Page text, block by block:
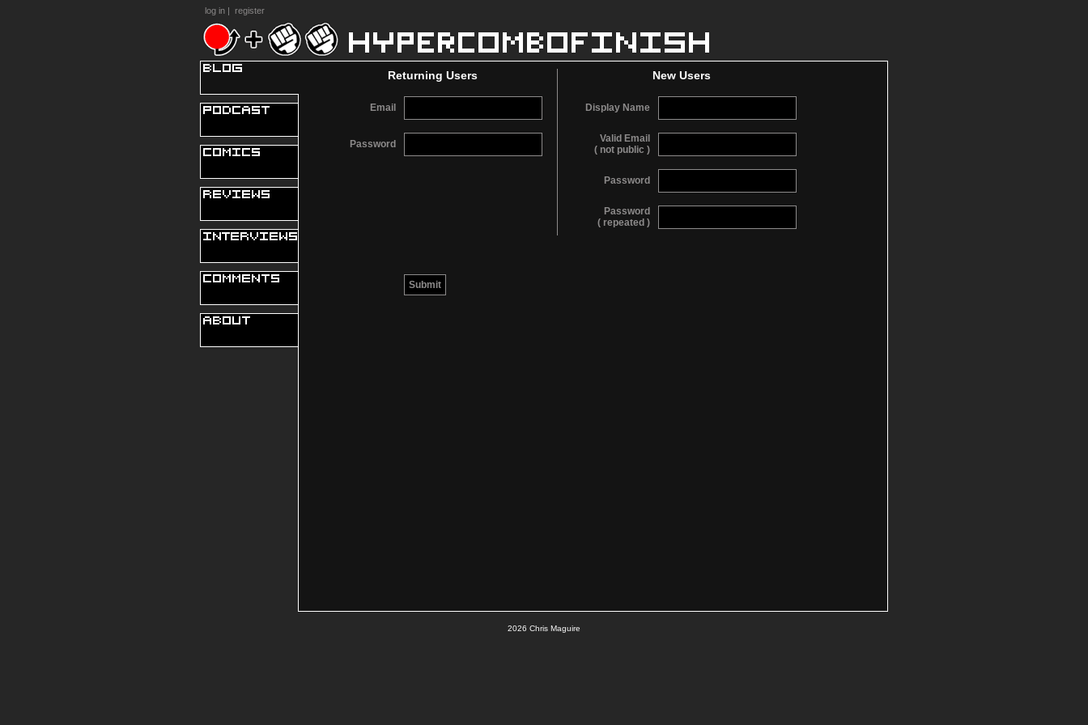
log in | register
Returning Users
Email
Password
New Users
Display Name
Valid Email
( not public )
Password
Password
( repeated )
2026 Chris Maguire